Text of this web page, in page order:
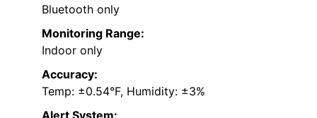
Bluetooth only
Monitoring Range:
Indoor only
Accuracy:
Temp: ±0.54°F, Humidity: ±3%
Alert System: